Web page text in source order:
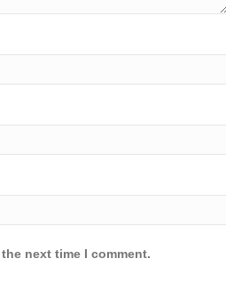
next time I comment.